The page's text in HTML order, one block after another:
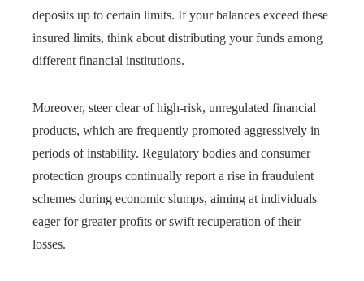
deposits up to certain limits. If your balances exceed these
insured limits, think about distributing your funds among
different financial institutions.
Moreover, steer clear of high-risk, unregulated financial
products, which are frequently promoted aggressively in
periods of instability. Regulatory bodies and consumer
protection groups continually report a rise in fraudulent
schemes during economic slumps, aiming at individuals
eager for greater profits or swift recuperation of their
losses.